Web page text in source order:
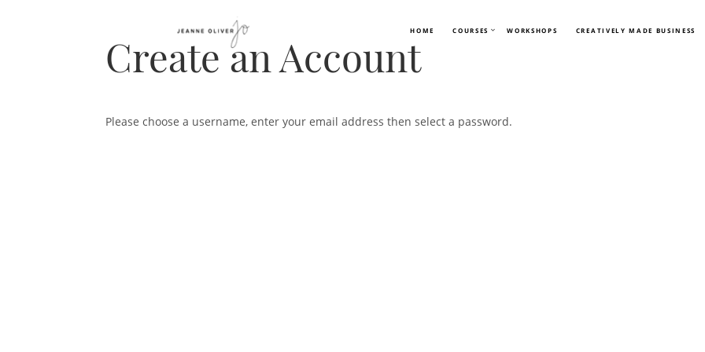
HOME COURSES WORKSHOPS CREATIVELY MADE BUSINESS
Create an Account
Please choose a username, enter your email address then select a password.